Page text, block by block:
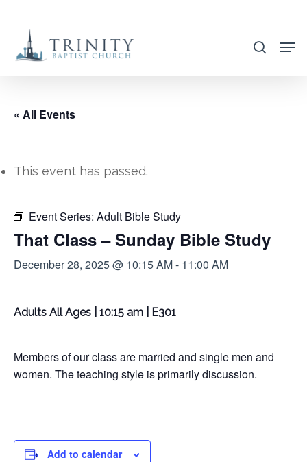
main
search
« All Events
This event has passed.
Event Series: Adult Bible Study
That Class – Sunday Bible Study
December 28, 2025 @ 10:15 AM- 11:00 AM
Adults All Ages | 10:15 am | E301
Members of our class are married and single men and
women. The teaching style is primarily discussion.
Add to calendar